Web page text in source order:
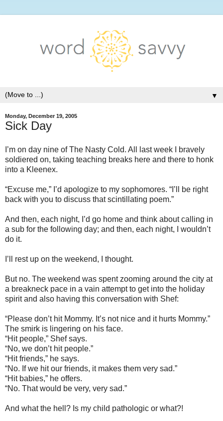
▼
Monday, December 19, 2005
Sick Day
I’m on day nine of The Nasty Cold. All last week I bravely
soldiered on, taking teaching breaks here and there to honk
into a Kleenex.
“Excuse me,” I’d apologize to my sophomores. “I’ll be right
back with you to discuss that scintillating poem.”
And then, each night, I’d go home and think about calling in
a sub for the following day; and then, each night, I wouldn’t
do it.
I’ll rest up on the weekend, I thought.
But no. The weekend was spent zooming around the city at
a breakneck pace in a vain attempt to get into the holiday
spirit and also having this conversation with Shef:
“Please don’t hit Mommy. It’s not nice and it hurts Mommy.”
The smirk is lingering on his face.
“Hit people,” Shef says.
“No, we don’t hit people.”
“Hit friends,” he says.
“No. If we hit our friends, it makes them very sad.”
“Hit babies,” he offers.
“No. That would be very, very sad.”
And what the hell? Is my child pathologic or what?!